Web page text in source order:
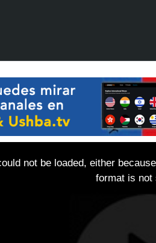
not be loaded, either
format is not